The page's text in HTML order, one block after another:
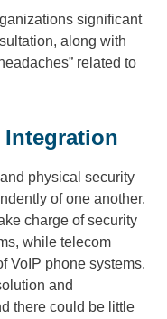
significant
along with
related to
physical security
of one another.
charge of security
while telecom
VoIP phone systems.
and
there could be little